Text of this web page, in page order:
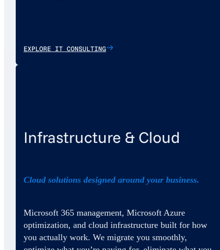
EXPLORE IT CONSULTING
Infrastructure & Cloud
Cloud solutions designed around your business.
Microsoft 365 management, Microsoft Azure
optimization, and cloud infrastructure built for how
you actually work. We migrate you smoothly,